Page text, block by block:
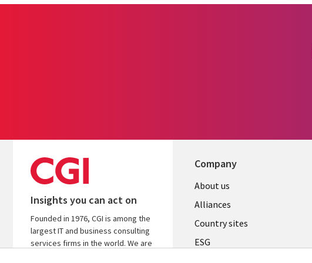
Insights you can act on
Founded in 1976, CGI is among the
largest IT and business consulting
services firms in the world. We are
Company
About us
Alliances
Country sites
ESG